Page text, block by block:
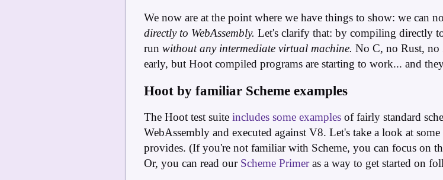
We now are at the point where we have things to show: we can
directly to WebAssembly. Let's clarify that: by compiling directly
run without any intermediate virtual machine. No C, no Rust, no
early, but Hoot compiled programs are starting to work... and
Hoot by familiar Scheme examples
The Hoot test suite includes some examples of fairly standard
WebAssembly and executed against V8. Let's take a look at
provides. (If you're not familiar with Scheme, you can focus on
Or, you can read our Scheme Primeras a way to get started on